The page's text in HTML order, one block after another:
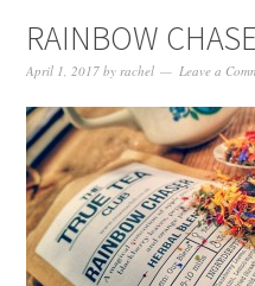
RAINBOW
April 1, 2017 byrachel Leave a